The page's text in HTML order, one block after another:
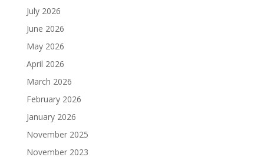
July 2026
June 2026
May 2026
April 2026
March 2026
February 2026
January 2026
November 2025
November 2023